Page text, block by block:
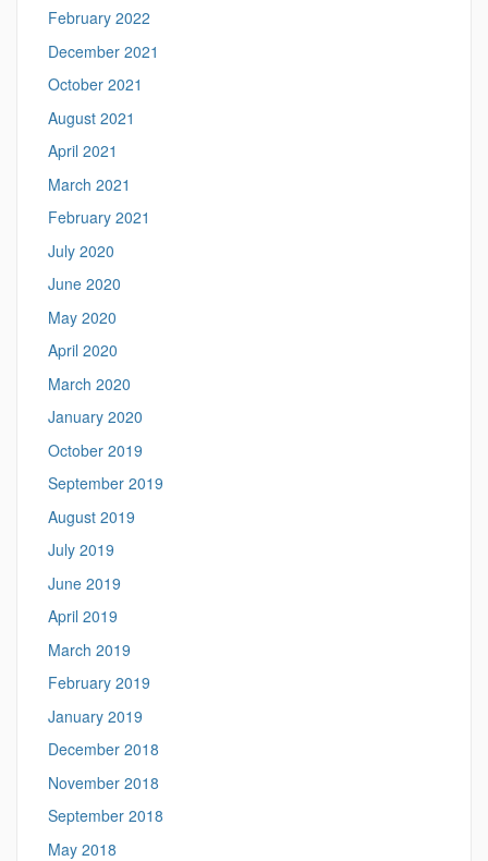
February 2022
December 2021
October 2021
August 2021
April 2021
March 2021
February 2021
July 2020
June 2020
May 2020
April 2020
March 2020
January 2020
October 2019
September 2019
August 2019
July 2019
June 2019
April 2019
March 2019
February 2019
January 2019
December 2018
November 2018
September 2018
May 2018